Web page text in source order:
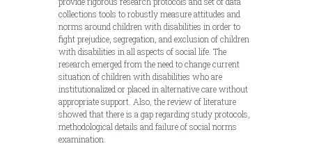
collections tools to robustly measure attitudes and
norms around children with disabilities in order to
fight prejudice, segregation, and exclusion of children
with disabilities in all aspects of social life. The
research emerged from the need to change current
situation of children with disabilities who are
institutionalized or placed in alternative care without
appropriate support. Also, the review of literature
showed that there is a gap regarding study protocols,
methodological details and failure of social norms
examination.